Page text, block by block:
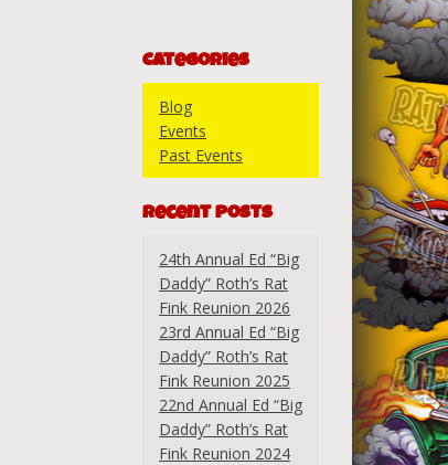
Categories
Blog
Events
Past Events
Recent Posts
24th Annual Ed “Big
Daddy” Roth’s Rat
Fink Reunion 2026
23rd Annual Ed “Big
Daddy” Roth’s Rat
Fink Reunion 2025
22nd Annual Ed “Big
Daddy” Roth’s Rat
Fink Reunion 2024